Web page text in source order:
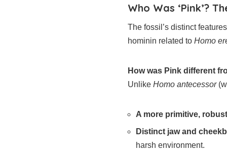
Who Was ‘Pink’?
The fossil’s distinct
hominin related to Homo
How was Pink different
Unlike Homo antecessor
A more primitive,
Distinct jaw and
harsh environment.